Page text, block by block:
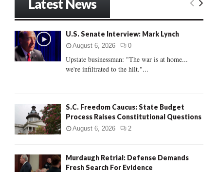
r
:
E
Latest News
U.S. Senate Interview: Mark Lynch
August 6, 2026 0
Upstate businessman: "The war is at home...
we're infiltrated to the hilt."...
S.C. Freedom Caucus: State Budget
Process Raises Constitutional Questions
August 6, 2026 2
Murdaugh Retrial: Defense Demands
Fresh Search For Evidence